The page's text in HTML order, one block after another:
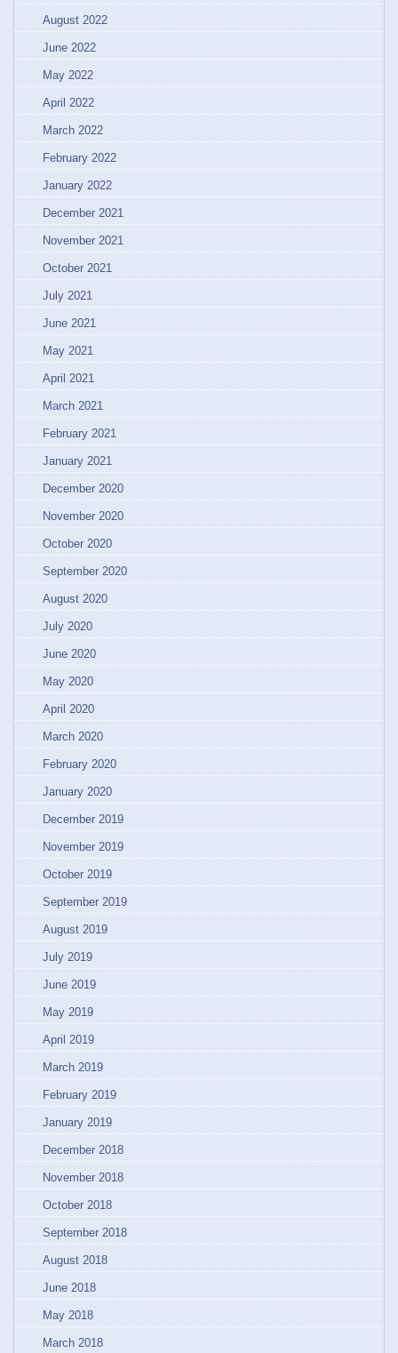
August 2022
June 2022
May 2022
April 2022
March 2022
February 2022
January 2022
December 2021
November 2021
October 2021
July 2021
June 2021
May 2021
April 2021
March 2021
February 2021
January 2021
December 2020
November 2020
October 2020
September 2020
August 2020
July 2020
June 2020
May 2020
April 2020
March 2020
February 2020
January 2020
December 2019
November 2019
October 2019
September 2019
August 2019
July 2019
June 2019
May 2019
April 2019
March 2019
February 2019
January 2019
December 2018
November 2018
October 2018
September 2018
August 2018
June 2018
May 2018
March 2018